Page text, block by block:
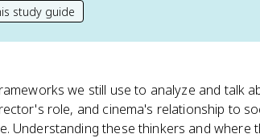
study guide
we still use to analyze and talk
role, and cinema's relationship to
Understanding these thinkers and where